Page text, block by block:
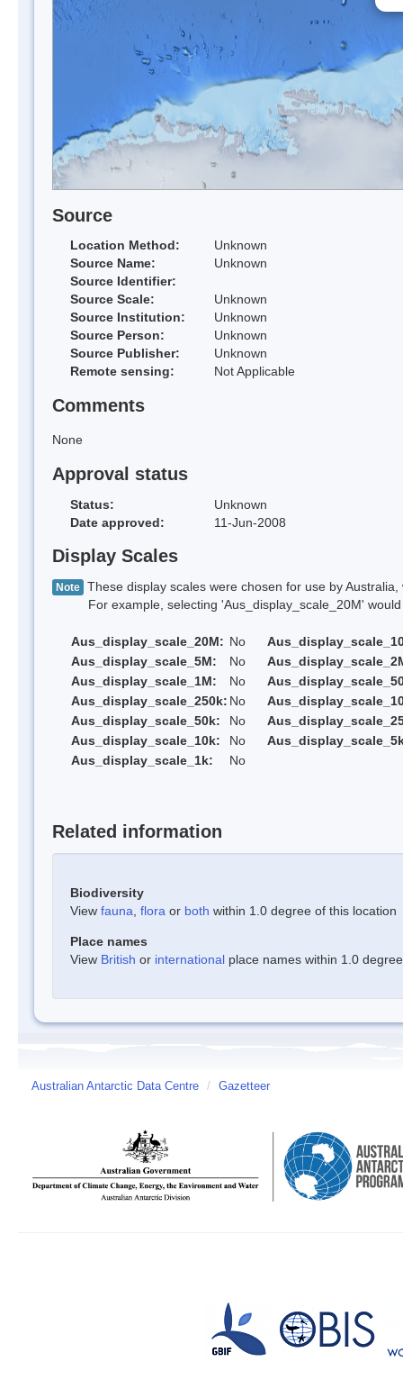
Source
Location Method:
Unknown
Source Name:
Unknown
Source Identifier:
Source Scale:
Unknown
Source Institution:
Unknown
Source Person:
Unknown
Source Publisher:
Unknown
Remote sensing:
Not Applicable
Comments
None
Approval status
Status:
Unknown
Date approved:
11-Jun-2008
Display Scales
Note These display scales were chosen for use by
For example, selecting 'Aus_display_scale_20M' would
Aus_display_scale_20M: No
Aus_display_scale_5M:
No
Aus_display_scale_1M:
No
Aus_display_scale_250k: No
Aus_display_scale_50k:
No
Aus_display_scale_10k:
No
Aus_display_scale_1k:
No
Related information
Biodiversity
View fauna flora or both within 1.0 degree of this location
Place names
View British or international place names within 1.0
Australian Antarctic Data Centre / Gazetteer